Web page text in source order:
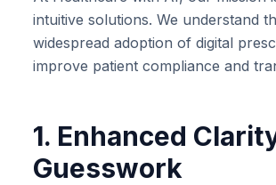
intuitive solutions. We understand
widespread adoption of digital
improve patient compliance and
1. Enhanced
Guesswork